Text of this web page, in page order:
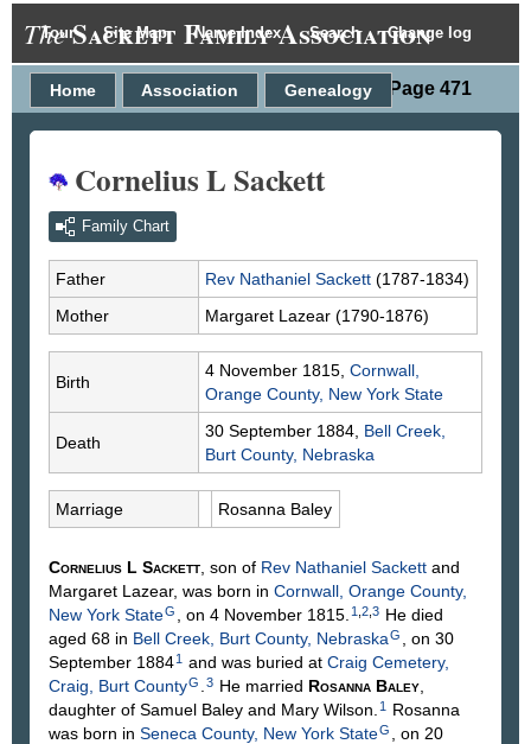
Tour Site Map Name Index Search Change log
TheSackett Family Association
Person Page 471
Home Association Genealogy
Cornelius L Sackett
Family Chart
Father Rev Nathaniel Sackett (1787-1834)
Mother
Margaret Lazear (1790-1876)
Birth
4 November 1815, Cornwall,
Orange County, New York State
Death
30 September 1884, Bell Creek,
Burt County, Nebraska
Marriage Rosanna Baley
Cornelius L Sackett , son of Rev Nathaniel Sackett and
Margaret Lazear, was born in Cornwall, Orange County,
New York StateG , on 4 November 1815. 1 2 3 He died
aged 68 in Bell Creek, Burt County, NebraskaG
, on 30
September 18841 and was buried at Craig Cemetery,
Craig, Burt CountyG 3 He married Rosanna Baley
daughter of Samuel Baley and Mary Wilson 1
Rosanna
was born in Seneca County, New York StateG
, on 20